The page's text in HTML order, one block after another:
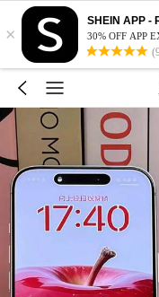
×
SHEIN APP -
30% OFF APP